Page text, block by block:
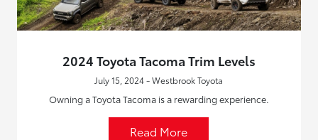
2024 Toyota Tacoma Trim Levels
July 15, 2024 - Westbrook Toyota
Owning a Toyota Tacoma is a rewarding experience.
Read More